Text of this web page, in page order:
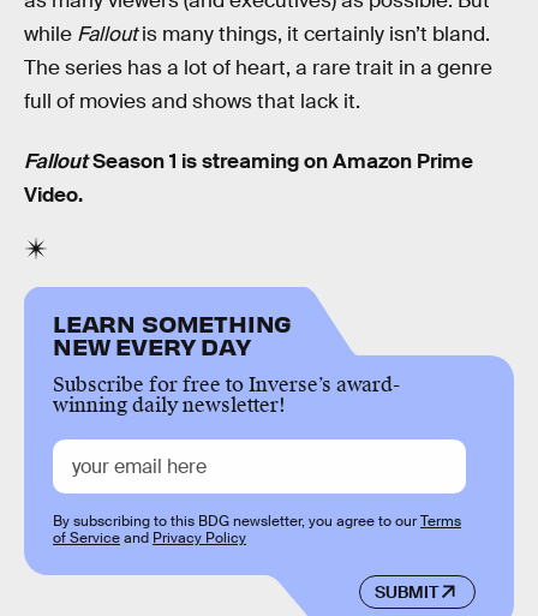
while Falloutis many things, it certainly isn’t bland.
The series has a lot of heart, a rare trait in a genre
full of movies and shows that lack it.
FalloutSeason 1 is streaming on Amazon Prime
Video.
LEARN SOMETHING
NEW EVERY DAY
Subscribe for free to Inverse’s award-
winning daily newsletter!
SUBMIT
By subscribing to this BDG newsletter, you agree to ourTerms
of Serviceand Privacy Policy